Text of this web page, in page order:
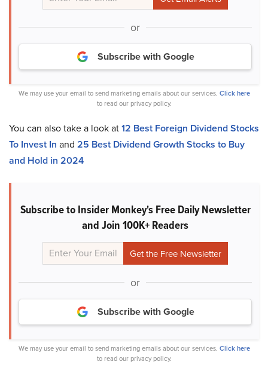
or
Subscribe with Google
We may use your email to send marketing emails about our services. Click here
to read our privacy policy.
You can also take a look at12 Best Foreign Dividend Stocks
To Invest In and 25 Best Dividend Growth Stocks to Buy
and Hold in 2024
Subscribe to Insider Monkey's Free Daily Newsletter
and Join 100K+ Readers
or
Subscribe with Google
We may use your email to send marketing emails about our services. Click here
to read our privacy policy.